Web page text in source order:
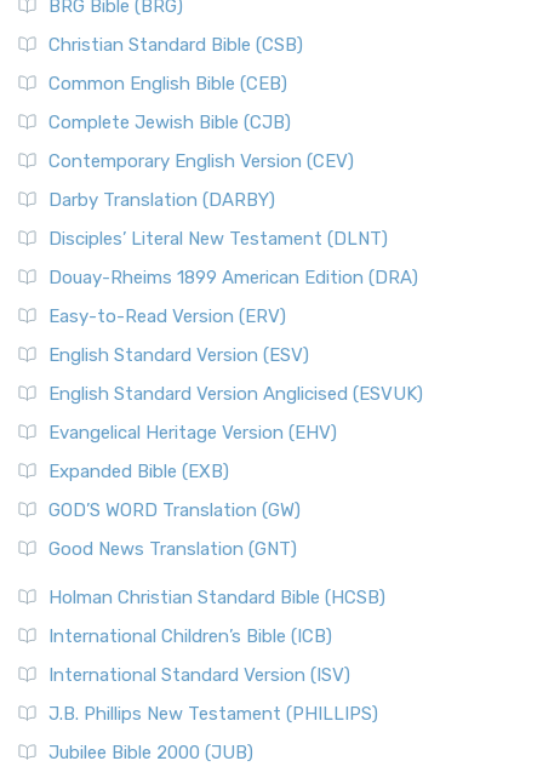
BRG Bible (BRG)
Christian Standard Bible (CSB)
Common English Bible (CEB)
Complete Jewish Bible (CJB)
Contemporary English Version (CEV)
Darby Translation (DARBY)
Disciples’ Literal New Testament (DLNT)
Douay-Rheims 1899 American Edition (DRA)
Easy-to-Read Version (ERV)
English Standard Version (ESV)
English Standard Version Anglicised (ESVUK)
Evangelical Heritage Version (EHV)
Expanded Bible (EXB)
GOD’S WORD Translation (GW)
Good News Translation (GNT)
Holman Christian Standard Bible (HCSB)
International Children’s Bible (ICB)
International Standard Version (ISV)
J.B. Phillips New Testament (PHILLIPS)
Jubilee Bible 2000 (JUB)